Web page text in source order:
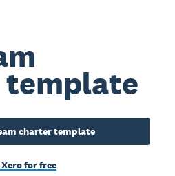
charter template
for free